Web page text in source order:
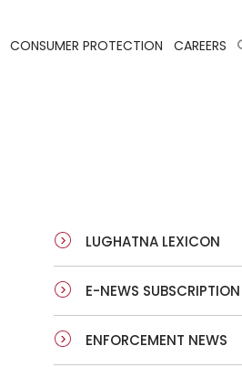
CONSUMER PROTECTION CAREERS
LUGHATNA LEXICON
E-NEWS SUBSCRIPTION
ENFORCEMENT NEWS